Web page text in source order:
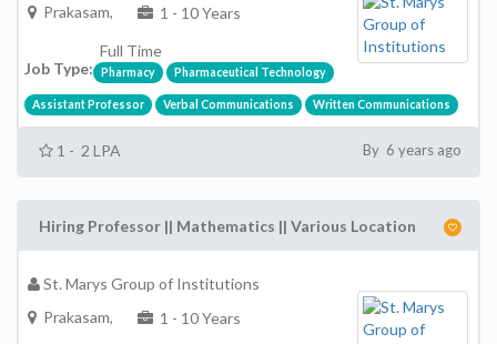
Prakasam,
1 - 10 Years
Job Type:
Full Time
Pharmacy Pharmaceutical Technology
Assistant Professor Verbal Communications Written Communications
1 - 2 LPA By 6 years ago
Hiring Professor || Mathematics || Various Location
St. Marys Group of Institutions
Prakasam,
1 - 10 Years